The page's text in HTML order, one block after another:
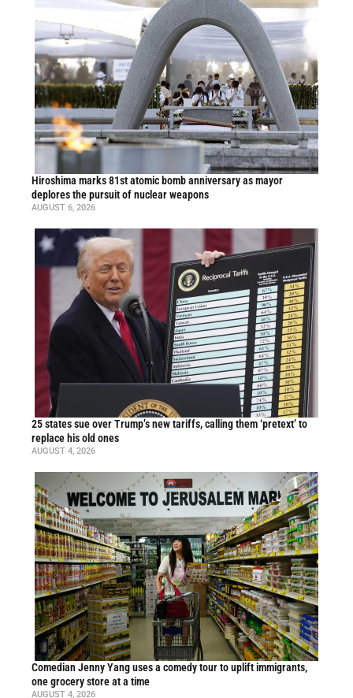
Hiroshima marks 81st atomic bomb anniversary as mayor
deplores the pursuit of nuclear weapons
AUGUST 6, 2026
25 states sue over Trump’s new tariffs, calling them ‘pretext’ to
replace his old ones
AUGUST 4, 2026
Comedian Jenny Yang uses a comedy tour to uplift immigrants,
one grocery store at a time
AUGUST 4, 2026